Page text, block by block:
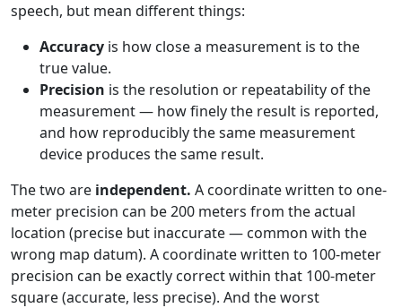
speech, but mean different things:
Accuracy is how close a measurement is to the
true value.
Precision is the resolution or repeatability of the
measurement — how finely the result is reported,
and how reproducibly the same measurement
device produces the same result.
The two are independent. A coordinate written to one-
meter precision can be 200 meters from the actual
location (precise but inaccurate — common with the
wrong map datum). A coordinate written to 100-meter
precision can be exactly correct within that 100-meter
square (accurate, less precise). And the worst